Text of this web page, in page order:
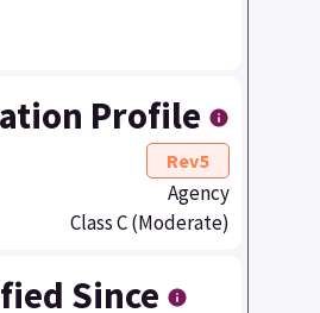
Profile
Rev5
Agency
Class C (Moderate)
Since